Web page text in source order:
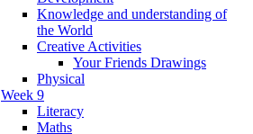
Knowledge and understanding of
the World
Creative Activities
Your Friends Drawings
Physical
Week 9
Literacy
Maths